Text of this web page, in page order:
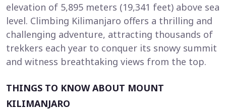
elevation of 5,895 meters (19,341 feet) above sea
level. Climbing Kilimanjaro offers a thrilling and
challenging adventure, attracting thousands of
trekkers each year to conquer its snowy summit
and witness breathtaking views from the top.
THINGS TO KNOW ABOUT MOUNT
KILIMANJARO